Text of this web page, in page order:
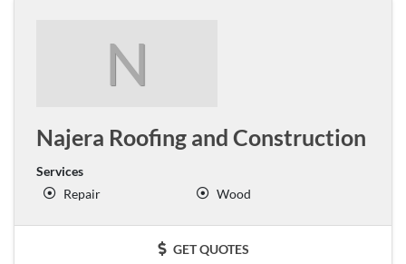
N
Najera Roofing and Construction
Services
Repair
Wood
GET QUOTES